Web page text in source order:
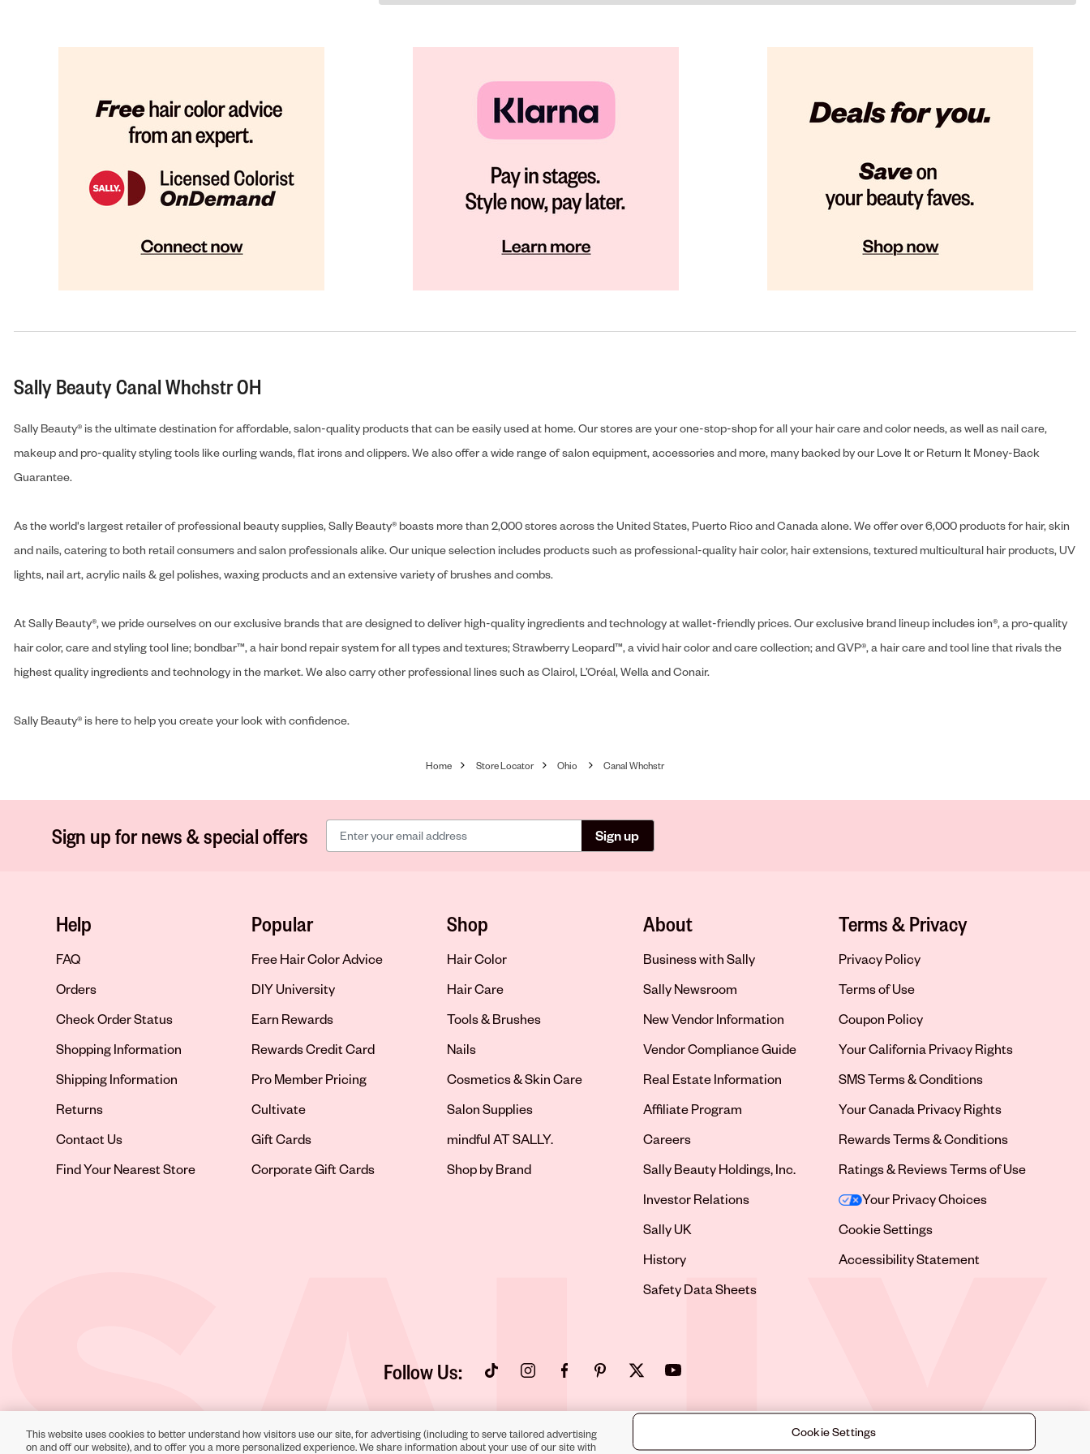
Sally Beauty Canal Whchstr OH
Sally Beauty® is the ultimate destination for affordable, salon-quality products that can be easily used at home. Our stores are your one-stop-shop for all your hair care and color needs, as well as nail care,
makeup and pro-quality styling tools like curling wands, flat irons and clippers. We also offer a wide range of salon equipment, accessories and more, many backed by our Love It or Return It Money-Back
Guarantee.
As the world's largest retailer of professional beauty supplies, Sally Beauty® boasts more than 2,000 stores across the United States, Puerto Rico and Canada alone. We offer over 6,000 products for hair, skin
and nails, catering to both retail consumers and salon professionals alike. Our unique selection includes products such as professional-quality hair color, hair extensions, textured multicultural hair products, UV
lights, nail art, acrylic nails & gel polishes, waxing products and an extensive variety of brushes and combs.
At Sally Beauty®, we pride ourselves on our exclusive brands that are designed to deliver high-quality ingredients and technology at wallet-friendly prices. Our exclusive brand lineup includes ion®, a pro-quality
hair color, care and styling tool line; bondbar™, a hair bond repair system for all types and textures; Strawberry Leopard™, a vivid hair color and care collection; and GVP®, a hair care and tool line that rivals the
highest quality ingredients and technology in the market. We also carry other professional lines such as Clairol, L’Oréal, Wella and Conair.
Sally Beauty® is here to help you create your look with confidence.
Home Store Locator Ohio Canal Whchstr
Sign up for news & special offers Sign up
Help
FAQ
Orders
Check Order Status
Shopping Information
Shipping Information
Returns
Contact Us
Opens in new tab
Find Your Nearest Store
Popular
Free Hair Color Advice
DIY University
Earn Rewards
Rewards Credit Card
Pro Member Pricing
Cultivate
Gift Cards
Corporate Gift Cards
Shop
Hair Color
Hair Care
Tools & Brushes
Nails
Cosmetics & Skin Care
Salon Supplies
mindful AT SALLY.
Shop by Brand
About
Business with Sally
Sally Newsroom
New Vendor Information
Vendor Compliance Guide
Real Estate Information
Affiliate Program
Opens in new tab
Careers
Sally Beauty Holdings, Inc.
Opens in new tab
Investor Relations
Opens in new tab
Sally UK
Opens in new tab
History
Opens in new tab
Safety Data Sheets
Terms & Privacy
Privacy Policy
Terms of Use
Coupon Policy
Your California Privacy Rights
SMS Terms & Conditions
Your Canada Privacy Rights
Rewards Terms & Conditions
Ratings & Reviews Terms of Use
Your Privacy Choices
Cookie Settings
Accessibility Statement
Follow Us: Opens in new tabOpens in new tabOpens in new tab
Opens in new tab
Opens in new tabOpens in new tab
Toll-Free Support:1-866-234-9442 ©2026
This website uses cookies to better understand how visitors use our site, for advertising (including to serve tailored advertising
on and off our website), and to offer you a more personalized experience. We share information about your use of our site with
Cookie Settings